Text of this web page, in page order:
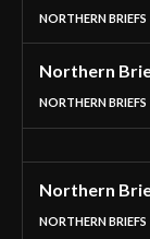
NORTHERN BRIEFS
Northern
NORTHERN BRIEFS
Northern
NORTHERN BRIEFS